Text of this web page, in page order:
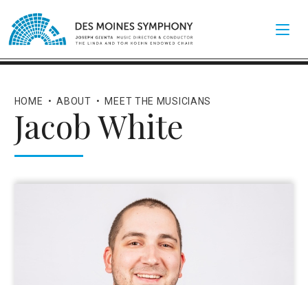
HOME • ABOUT • MEET THE MUSICIANS
Jacob White